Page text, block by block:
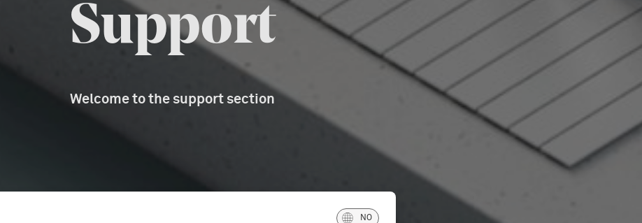
Support
Welcome to the support section
NO